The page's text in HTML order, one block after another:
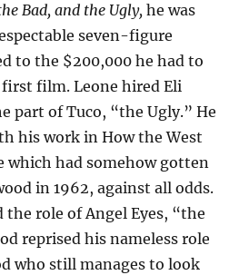
Bad, and the Ugly, he was
seven-figure
to the $200,000 he had to
film. Leone hired Eli
part of Tuco, “the Ugly.” He
his work in How the West
which had somehow gotten
in 1962, against all odds.
the role of Angel Eyes, “the
reprised his nameless role
who still manages to look